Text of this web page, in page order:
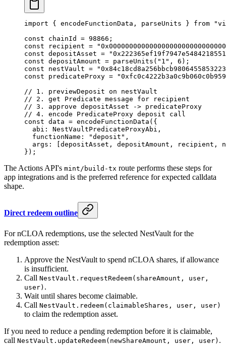
import { encodeFunctionData, parseUnits } from
const chainId = 98866 ;
const recipient =
const depositAsset =
const depositAmount = parseUnits ( "1" , 6 );
const nestVault =
const predicateProxy =
// 1. previewDeposit on nestVault
// 2. get Predicate message for recipient
// 3. approve depositAsset -> predicateProxy
// 4. encode PredicateProxy deposit call
const data = encodeFunctionData ({
  abi: NestVaultPredicateProxyAbi,
  functionName:
"deposit" ,
args: [depositAsset, depositAmount, recipient,
});
The Actions API's mint/build-tx route performs these steps for
app integrations and is the preferred reference for expected calldata
shape.
Direct redeem outline
For nCLOA redemptions, use the selected NestVault for the
redemption asset:
Approve the NestVault to spend nCLOA shares, if allowance
is insufficient.
Call NestVault.requestRedeem(shareAmount, user,
user) .
Wait until shares become claimable.
Call NestVault.redeem(claimableShares, user, user)
to claim the redemption asset.
If you need to reduce a pending redemption before it is claimable,
call NestVault.updateRedeem(newShareAmount, user, user) .